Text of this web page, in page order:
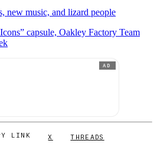
new music, and lizard people
capsule, Oakley Factory Team
AD
LINK X THREADS